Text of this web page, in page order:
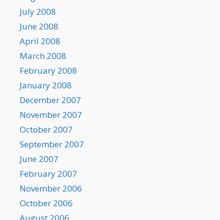
July 2008
June 2008
April 2008
March 2008
February 2008
January 2008
December 2007
November 2007
October 2007
September 2007
June 2007
February 2007
November 2006
October 2006